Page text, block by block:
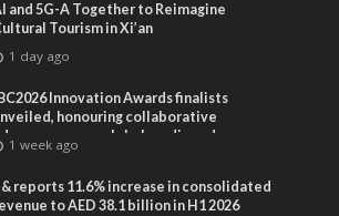
and 5G-A Together to Reimagine
Tourism in Xi’an
1 day ago
IBC2026 Innovation Awards finalists
honouring collaborative
advances across global media and
1 week ago
reports 11.6% increase in consolidated
to AED 38.1 billion in H1 2026